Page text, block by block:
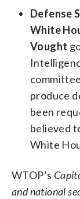
Defense
White
Vought
produce
been
believed
White
WTOP’s
and national